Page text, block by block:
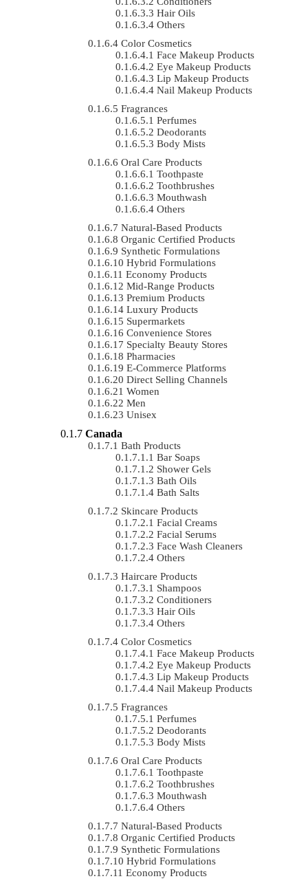
Hair Oils
Others
Color Cosmetics
Face Makeup Products
Eye Makeup Products
Lip Makeup Products
Nail Makeup Products
Fragrances
Perfumes
Deodorants
Body Mists
Oral Care Products
Toothpaste
Toothbrushes
Mouthwash
Others
Natural-Based Products
Organic Certified Products
Synthetic Formulations
Hybrid Formulations
Economy Products
Mid-Range Products
Premium Products
Luxury Products
Supermarkets
Convenience Stores
Specialty Beauty Stores
Pharmacies
E-Commerce Platforms
Direct Selling Channels
Women
Men
Unisex
Canada
Bath Products
Bar Soaps
Shower Gels
Bath Oils
Bath Salts
Skincare Products
Facial Creams
Facial Serums
Face Wash Cleaners
Others
Haircare Products
Shampoos
Conditioners
Hair Oils
Others
Color Cosmetics
Face Makeup Products
Eye Makeup Products
Lip Makeup Products
Nail Makeup Products
Fragrances
Perfumes
Deodorants
Body Mists
Oral Care Products
Toothpaste
Toothbrushes
Mouthwash
Others
Natural-Based Products
Organic Certified Products
Synthetic Formulations
Hybrid Formulations
Economy Products